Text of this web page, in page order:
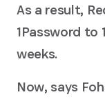
As a result,
1Password
weeks.
Now, says